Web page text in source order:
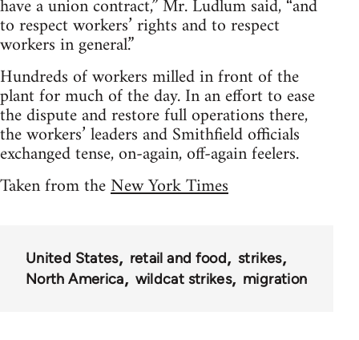
have a union contract,” Mr. Ludlum said, “and
to respect workers’ rights and to respect
workers in general.”
Hundreds of workers milled in front of the
plant for much of the day. In an effort to ease
the dispute and restore full operations there,
the workers’ leaders and Smithfield officials
exchanged tense, on-again, off-again feelers.
Taken from theNew York Times
United States retail and food
strikes
North America
wildcat strikes migration